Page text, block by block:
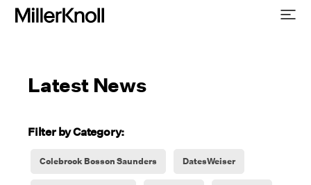
Latest News
Filter by Category:
Colebrook Bosson Saunders DatesWeiser